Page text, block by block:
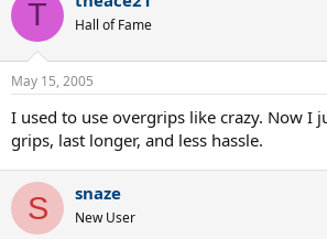
T Hall of Fame
May 15, 2005
I used to use overgrips like crazy. Now I
grips, last longer, and less hassle.
S snaze
New User